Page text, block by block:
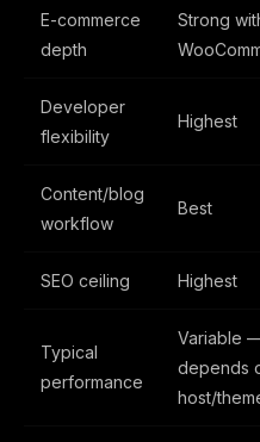
E-commerce
depth
Strong
Developer
flexibility
Highest
Content/blog
workflow
Best
SEO ceiling Highest
Typical
performance
Variable
depends
host/